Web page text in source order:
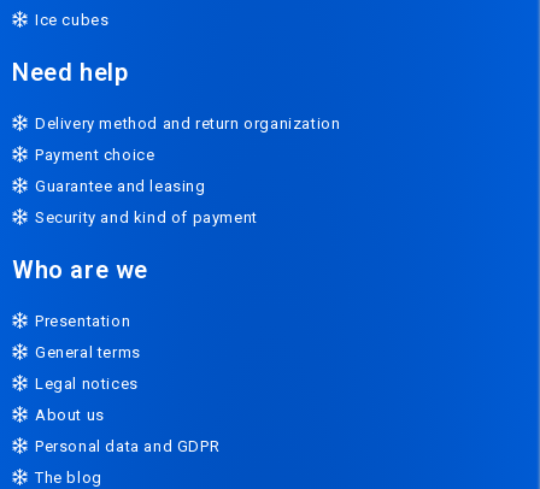
Ice cubes
Need help
Delivery method and return organization
Payment choice
Guarantee and leasing
Security and kind of payment
Who are we
Presentation
General terms
Legal notices
About us
Personal data and GDPR
The blog